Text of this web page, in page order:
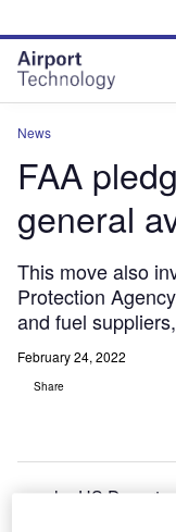
site
menu
page
content
News
FAA
general
This move also
Protection
and fuel
February 24, 2022
Share
he US